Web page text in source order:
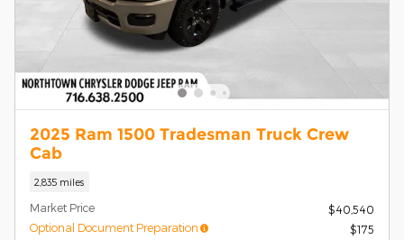
2025 Ram 1500 Tradesman Truck Crew
Cab
2,835 miles
Market Price
$40,540
Optional Document Preparation
$175